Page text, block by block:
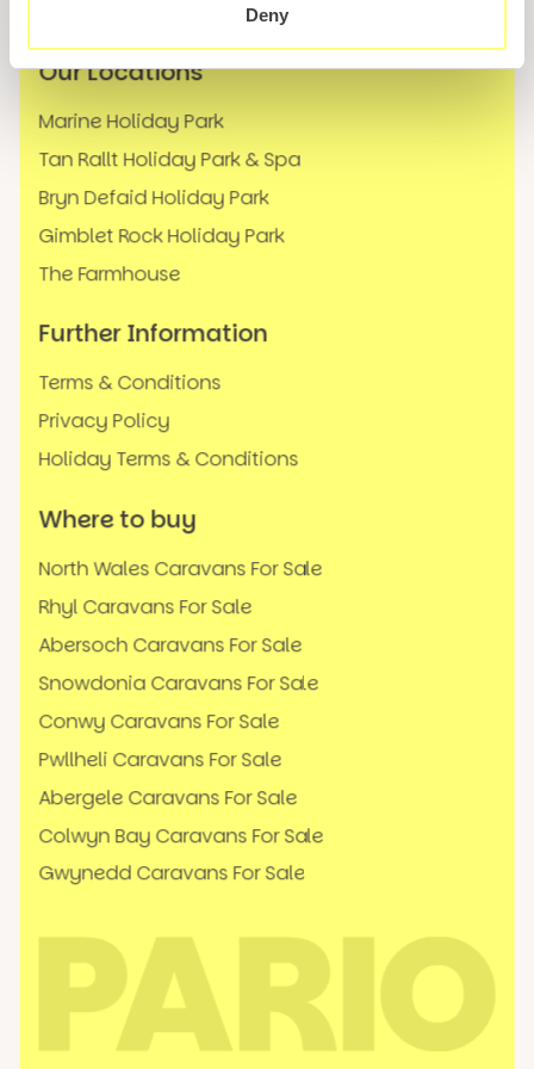
Deny
Our Locations
Marine Holiday Park
Tan Rallt Holiday Park & Spa
Bryn Defaid Holiday Park
Gimblet Rock Holiday Park
The Farmhouse
Further Information
Terms & Conditions
Privacy Policy
Holiday Terms & Conditions
Where to buy
North Wales Caravans For Sale
Rhyl Caravans For Sale
Abersoch Caravans For Sale
Snowdonia Caravans For Sale
Conwy Caravans For Sale
Pwllheli Caravans For Sale
Abergele Caravans For Sale
Colwyn Bay Caravans For Sale
Gwynedd Caravans For Sale